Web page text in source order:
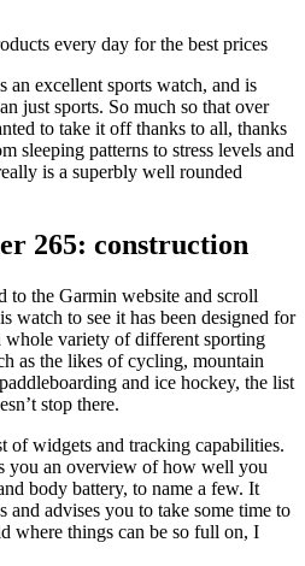
every day for the best prices
an excellent sports watch, and is
just sports. So much so that over
to take it off thanks to all, thanks
sleeping patterns to stress levels and
is a superbly well rounded
265: construction
to the Garmin website and scroll
watch to see it has been designed for
whole variety of different sporting
as the likes of cycling, mountain
and ice hockey, the list
stop there.
of widgets and tracking capabilities.
you an overview of how well you
body battery, to name a few. It
and advises you to take some time to
where things can be so full on, I